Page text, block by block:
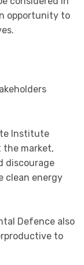
opportunity to
Institute
market,
discourage
clean energy
Defence also
to